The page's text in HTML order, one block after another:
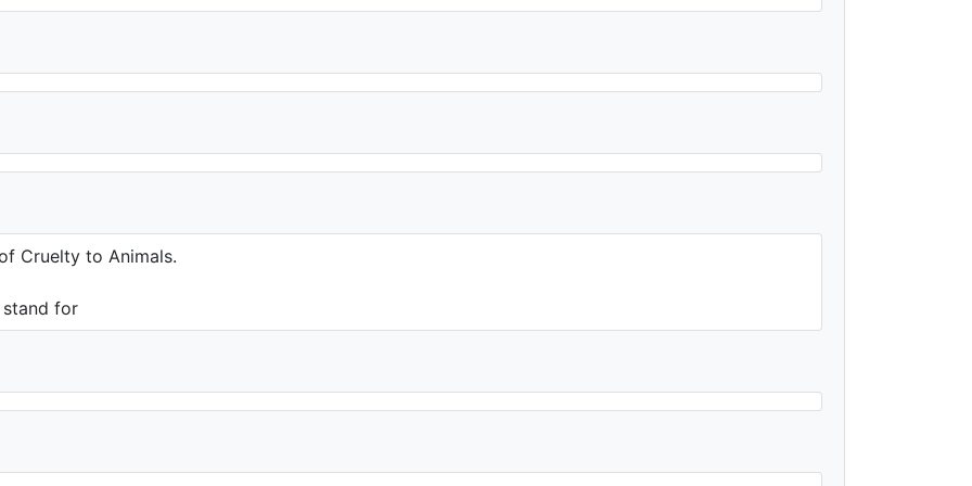
Cruelty to Animals.
stand for